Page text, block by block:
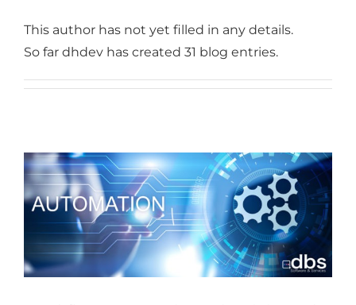
Contact
Become a Partner
This author has not yet filled in any details.
So far dhdev has created 31 blog entries.